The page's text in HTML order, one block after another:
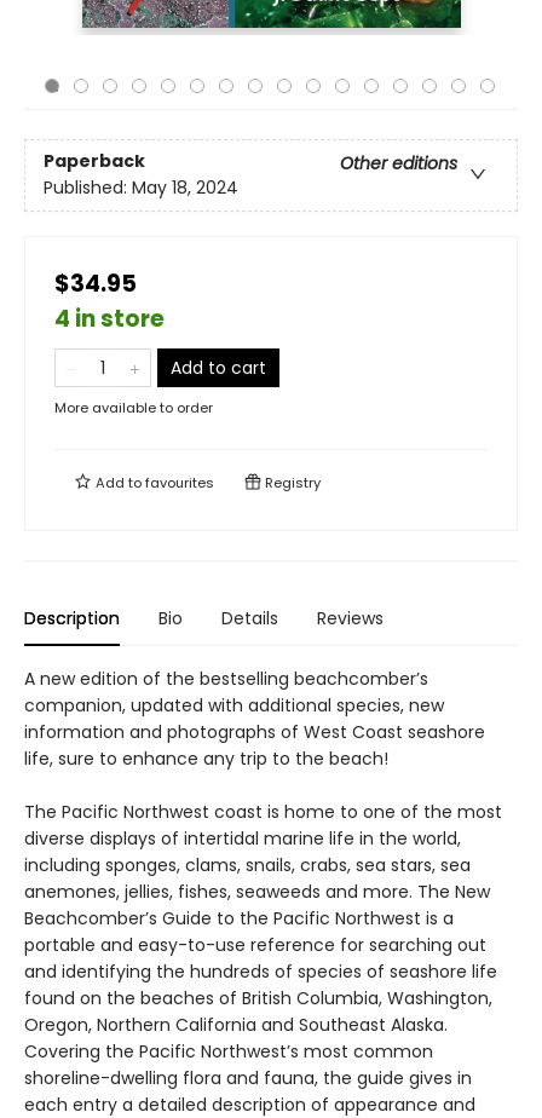
Paperback
Other editions
Published: May 18, 2024
$34.95
4 in store
Add to cart
More available to order
Add tofavourites Registry
Description Bio Details Reviews
A new edition of the bestselling beachcomber’s
companion, updated with additional species, new
information and photographs of West Coast seashore
life, sure to enhance any trip to the beach!
The Pacific Northwest coast is home to one of the most
diverse displays of intertidal marine life in the world,
including sponges, clams, snails, crabs, sea stars, sea
anemones, jellies, fishes, seaweeds and more. The New
Beachcomber’s Guide to the Pacific Northwest is a
portable and easy-to-use reference for searching out
and identifying the hundreds of species of seashore life
found on the beaches of British Columbia, Washington,
Oregon, Northern California and Southeast Alaska.
Covering the Pacific Northwest’s most common
shoreline-dwelling flora and fauna, the guide gives in
each entry a detailed description of appearance and